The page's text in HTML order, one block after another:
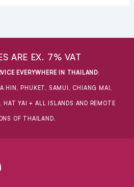
ARE EX. 7% VAT
EVERYWHERE IN THAILAND:
HIN, PHUKET, SAMUI, CHIANG MAI,
HAT YAI + ALL ISLANDS AND REMOTE
OF THAILAND.